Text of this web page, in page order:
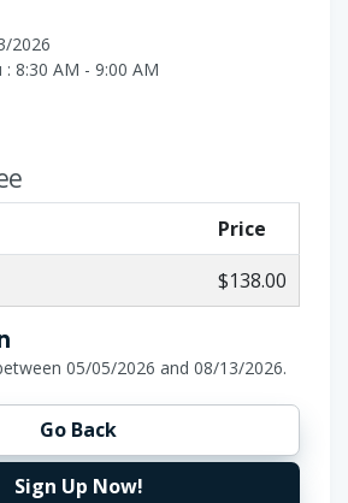
2026
8:30 AM - 9:00 AM
Price
$138.00
05/05/2026 and 08/13/2026.
Go Back
Sign Up Now!